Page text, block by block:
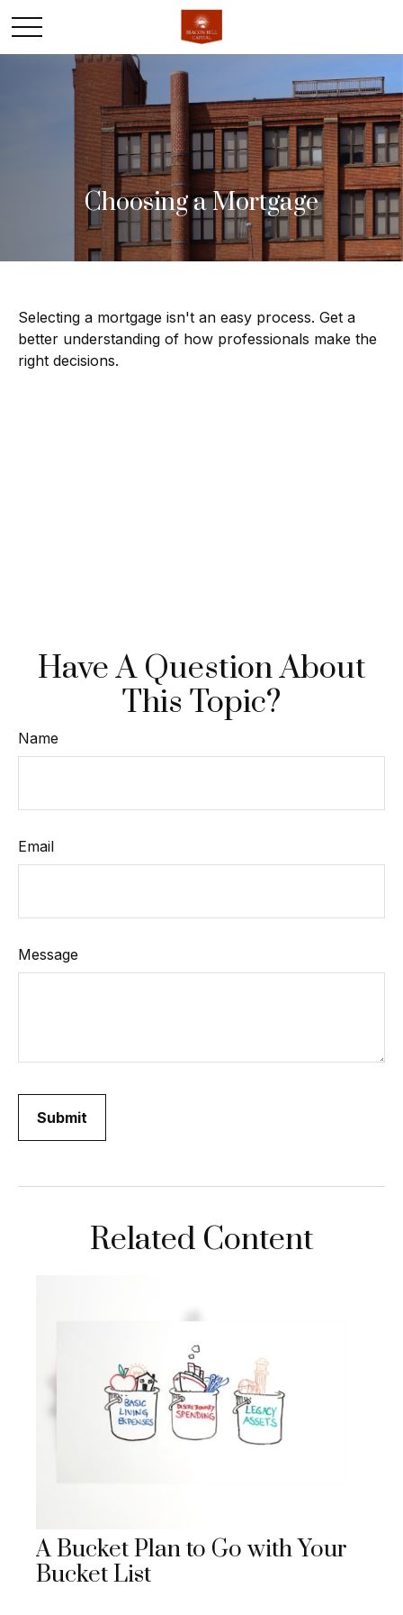
Choosing a Mortgage
Selecting a mortgage isn't an easy process. Get a
better understanding of how professionals make the
right decisions.
Have A Question About
This Topic?
Name
Email
Message
Related Content
A Bucket Plan to Go with Your
Bucket List